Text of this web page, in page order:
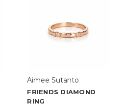
Aimee Sutanto
FRIENDS DIAMOND
RING